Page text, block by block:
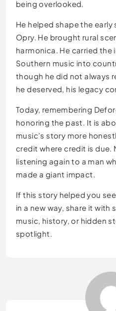
being overlooked.
He helped shape the
Opry. He brought rural
harmonica. He carried the
Southern music into
though he did not always
he deserved, his legacy
Today, remembering
honoring the past. It is
music’s story more
credit where credit is due.
listening again to a man
made a giant impact.
If this story helped you
in a new way, share it with
music, history, or hidden
spotlight.